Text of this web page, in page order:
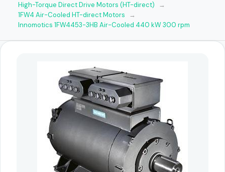
High-Torque Direct Drive Motors (HT-direct)
→
1FW4 Air-Cooled HT-direct Motors
→
Innomotics 1FW4453-3HB Air-Cooled 440 kW 300 rpm